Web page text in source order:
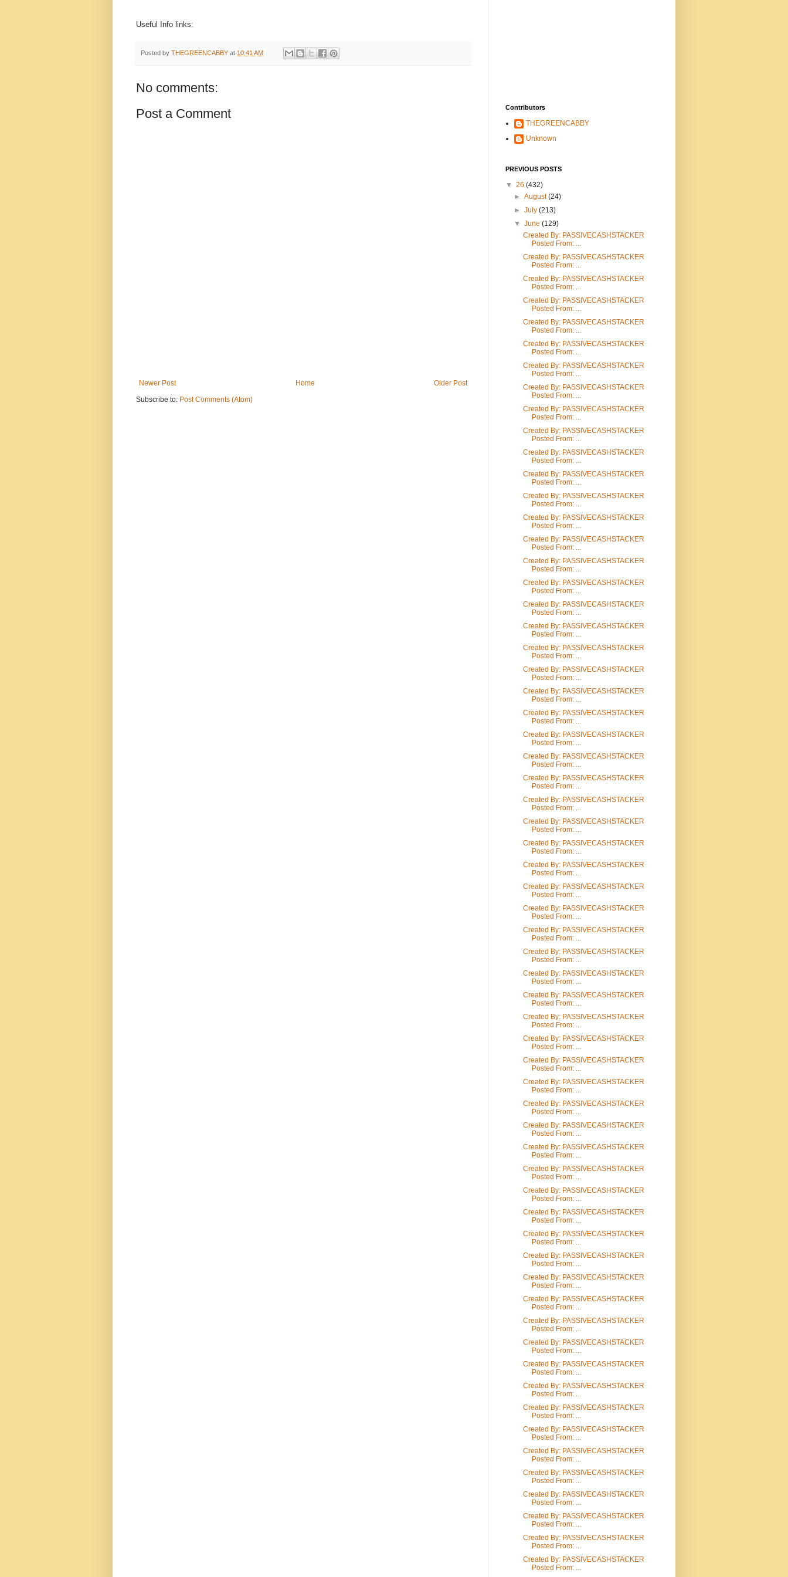
Useful Info links:
Posted by THEGREENCABBY at 10:41 AM
No comments:
Post a Comment
Newer Post Older Post
Home
Subscribe to: Post Comments (Atom)
Contributors
THEGREENCABBY
Unknown
PREVIOUS POSTS
▼ 26 (432)
►August(24)
►July(213)
▼June(129)
Created By: PASSIVECASHSTACKER
Posted From: ...
Created By: PASSIVECASHSTACKER
Posted From: ...
Created By: PASSIVECASHSTACKER
Posted From: ...
Created By: PASSIVECASHSTACKER
Posted From: ...
Created By: PASSIVECASHSTACKER
Posted From: ...
Created By: PASSIVECASHSTACKER
Posted From: ...
Created By: PASSIVECASHSTACKER
Posted From: ...
Created By: PASSIVECASHSTACKER
Posted From: ...
Created By: PASSIVECASHSTACKER
Posted From: ...
Created By: PASSIVECASHSTACKER
Posted From: ...
Created By: PASSIVECASHSTACKER
Posted From: ...
Created By: PASSIVECASHSTACKER
Posted From: ...
Created By: PASSIVECASHSTACKER
Posted From: ...
Created By: PASSIVECASHSTACKER
Posted From: ...
Created By: PASSIVECASHSTACKER
Posted From: ...
Created By: PASSIVECASHSTACKER
Posted From: ...
Created By: PASSIVECASHSTACKER
Posted From: ...
Created By: PASSIVECASHSTACKER
Posted From: ...
Created By: PASSIVECASHSTACKER
Posted From: ...
Created By: PASSIVECASHSTACKER
Posted From: ...
Created By: PASSIVECASHSTACKER
Posted From: ...
Created By: PASSIVECASHSTACKER
Posted From: ...
Created By: PASSIVECASHSTACKER
Posted From: ...
Created By: PASSIVECASHSTACKER
Posted From: ...
Created By: PASSIVECASHSTACKER
Posted From: ...
Created By: PASSIVECASHSTACKER
Posted From: ...
Created By: PASSIVECASHSTACKER
Posted From: ...
Created By: PASSIVECASHSTACKER
Posted From: ...
Created By: PASSIVECASHSTACKER
Posted From: ...
Created By: PASSIVECASHSTACKER
Posted From: ...
Created By: PASSIVECASHSTACKER
Posted From: ...
Created By: PASSIVECASHSTACKER
Posted From: ...
Created By: PASSIVECASHSTACKER
Posted From: ...
Created By: PASSIVECASHSTACKER
Posted From: ...
Created By: PASSIVECASHSTACKER
Posted From: ...
Created By: PASSIVECASHSTACKER
Posted From: ...
Created By: PASSIVECASHSTACKER
Posted From: ...
Created By: PASSIVECASHSTACKER
Posted From: ...
Created By: PASSIVECASHSTACKER
Posted From: ...
Created By: PASSIVECASHSTACKER
Posted From: ...
Created By: PASSIVECASHSTACKER
Posted From: ...
Created By: PASSIVECASHSTACKER
Posted From: ...
Created By: PASSIVECASHSTACKER
Posted From: ...
Created By: PASSIVECASHSTACKER
Posted From: ...
Created By: PASSIVECASHSTACKER
Posted From: ...
Created By: PASSIVECASHSTACKER
Posted From: ...
Created By: PASSIVECASHSTACKER
Posted From: ...
Created By: PASSIVECASHSTACKER
Posted From: ...
Created By: PASSIVECASHSTACKER
Posted From: ...
Created By: PASSIVECASHSTACKER
Posted From: ...
Created By: PASSIVECASHSTACKER
Posted From: ...
Created By: PASSIVECASHSTACKER
Posted From: ...
Created By: PASSIVECASHSTACKER
Posted From: ...
Created By: PASSIVECASHSTACKER
Posted From: ...
Created By: PASSIVECASHSTACKER
Posted From: ...
Created By: PASSIVECASHSTACKER
Posted From: ...
Created By: PASSIVECASHSTACKER
Posted From: ...
Created By: PASSIVECASHSTACKER
Posted From: ...
Created By: PASSIVECASHSTACKER
Posted From: ...
Created By: PASSIVECASHSTACKER
Posted From: ...
Created By: PASSIVECASHSTACKER
Posted From: ...
Created By: PASSIVECASHSTACKER
Posted From: ...